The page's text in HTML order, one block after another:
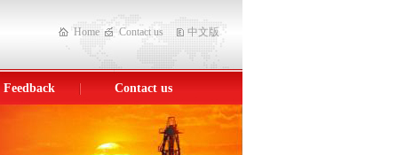
Home Contact us 中文版
Feedback Contact us